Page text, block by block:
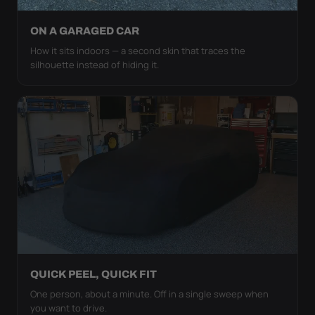
ON A GARAGED CAR
How it sits indoors — a second skin that traces the
silhouette instead of hiding it.
QUICK PEEL, QUICK FIT
One person, about a minute. Off in a single sweep when
you want to drive.